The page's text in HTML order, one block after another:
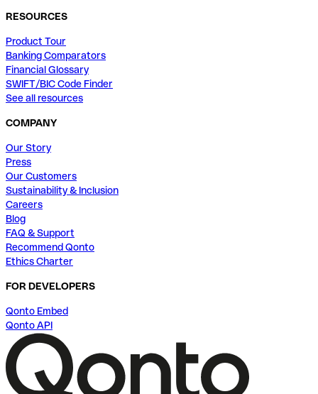
RESOURCES
Product Tour
Banking Comparators
Financial Glossary
SWIFT/BIC Code Finder
See all resources
COMPANY
Our Story
Press
Our Customers
Sustainability & Inclusion
Careers
Blog
FAQ & Support
Recommend Qonto
Ethics Charter
FOR DEVELOPERS
Qonto Embed
Qonto API